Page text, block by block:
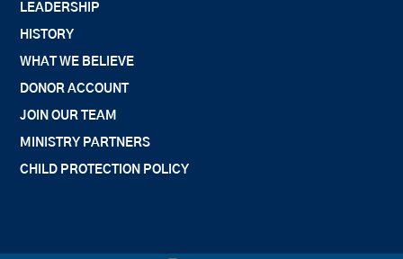
LEADERSHIP
HISTORY
WHAT WE BELIEVE
DONOR ACCOUNT
JOIN OUR TEAM
MINISTRY PARTNERS
CHILD PROTECTION POLICY